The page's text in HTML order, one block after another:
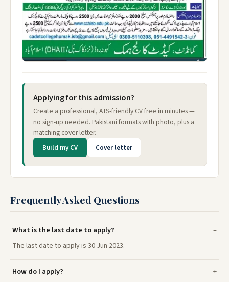
Applying for this admission?
Create a professional, ATS-friendly CV free in minutes —
no sign-up needed. Pakistani formats with photo, plus a
matching cover letter.
Build my CV Cover letter
Frequently Asked Questions
What is the last date to apply?
The last date to apply is 30 Jun 2023.
How do I apply?